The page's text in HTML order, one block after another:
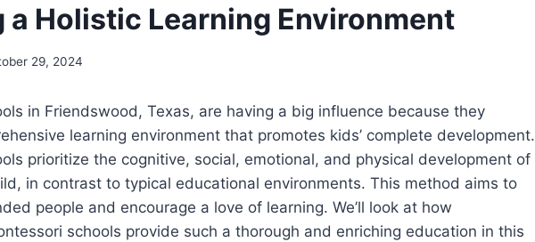
a Holistic Learning Environment
29, 2024
in Friendswood, Texas, are having a big influence because they
learning environment that promotes kids’ complete development.
prioritize the cognitive, social, emotional, and physical development of
in contrast to typical educational environments. This method aims to
people and encourage a love of learning. We’ll look at how
schools provide such a thorough and enriching education in this